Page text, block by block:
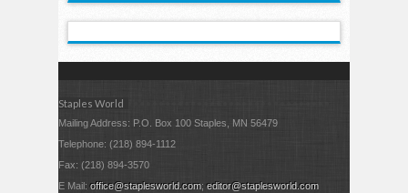
Staples World
Mailing Address: P.O. Box 100 Staples, MN 56479
Telephone: (218) 894-1112
Fax: (218) 894-3570
E Mail:office@staplesworld.com;editor@staplesworld.com